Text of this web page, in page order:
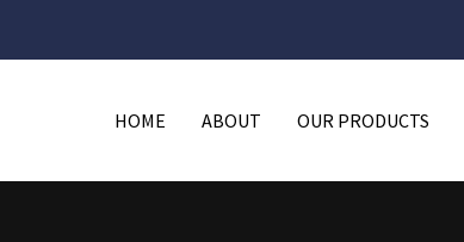
HOME ABOUT OUR PRODUCTS